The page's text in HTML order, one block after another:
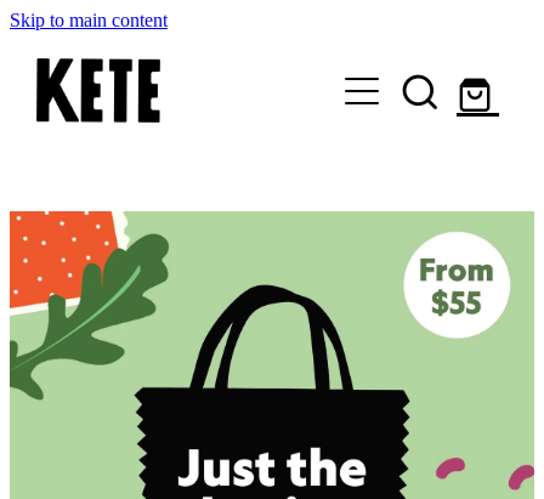
Skip to main content
Shop Kete Baskets
Give Now
Local Partners
Just the basics